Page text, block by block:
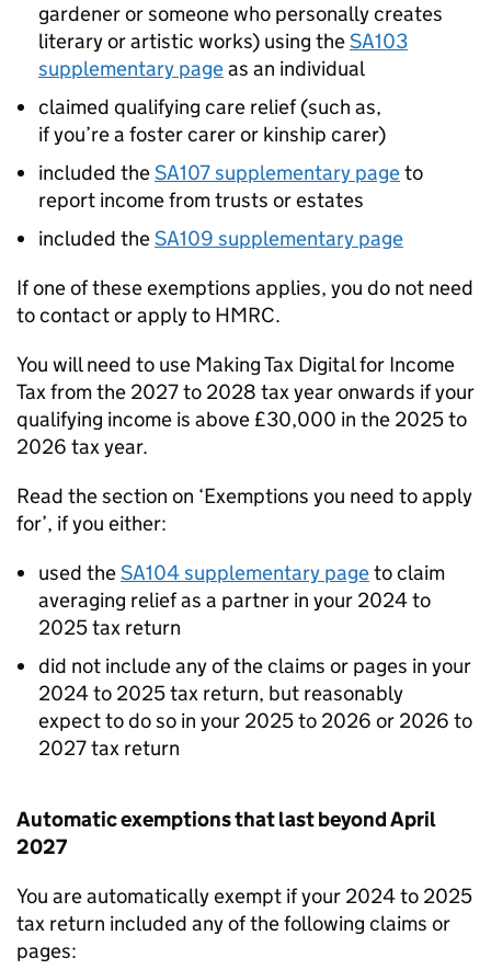
gardener or someone who personally creates
literary or artistic works) using theSA103
supplementary pageas an individual
claimed qualifying care relief (such as,
if you’re a foster carer or kinship carer)
included theSA107 supplementary pageto
report income from trusts or estates
included theSA109 supplementary page
If one of these exemptions applies, you do not need
to contact or apply to HMRC.
You will need to use Making Tax Digital for Income
Tax from the 2027 to 2028 tax year onwards if your
qualifying income is above £30,000 in the 2025 to
2026 tax year.
Read the section on ‘Exemptions you need to apply
for’, if you either:
used theSA104 supplementary pageto claim
averaging relief as a partner in your 2024 to
2025 tax return
did not include any of the claims or pages in your
2024 to 2025 tax return, but reasonably
expect to do so in your 2025 to 2026 or 2026 to
2027 tax return
Automatic exemptions that last beyond April
2027
You are automatically exempt if your 2024 to 2025
tax return included any of the following claims or
pages: